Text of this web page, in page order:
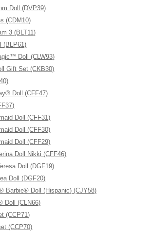
Doll (DVP39)
(CDM10)
3 (BLT11)
(BLP61)
Doll (CLW93)
Gift Set (CKB30)
Doll (CFF47)
Doll (CFF31)
Doll (CFF30)
Doll (CFF29)
Doll Nikki (CFF46)
Doll (DGF19)
Doll (DGF20)
Barbie® Doll (Hispanic) (CJY58)
Doll (CLN66)
(CCP71)
(CCP70)